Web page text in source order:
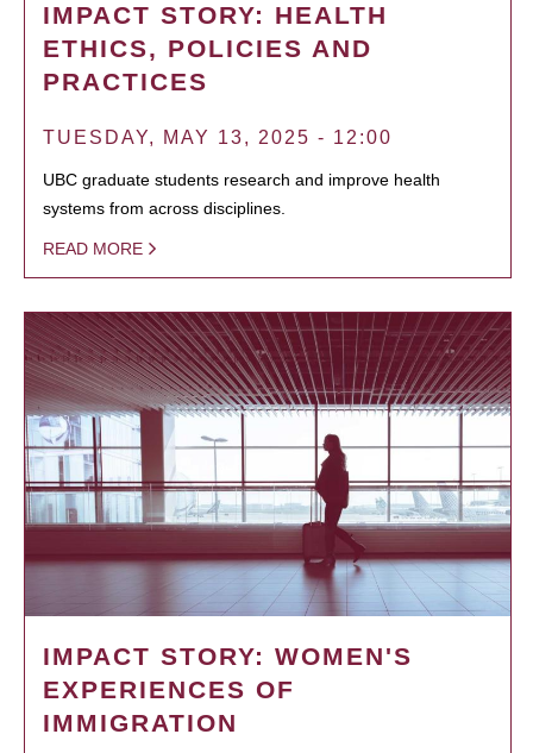
IMPACT STORY: HEALTH
ETHICS, POLICIES AND
PRACTICES
TUESDAY, MAY 13, 2025 - 12:00
UBC graduate students research and improve health
systems from across disciplines.
READ MORE
IMPACT STORY: WOMEN'S
EXPERIENCES OF
IMMIGRATION